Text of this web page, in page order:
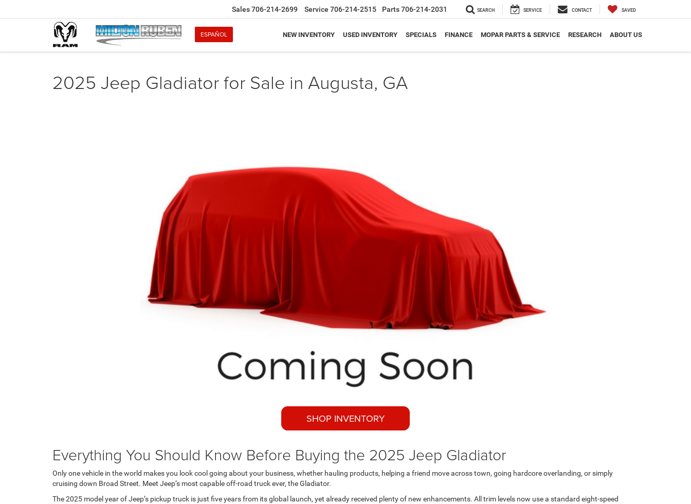
ESPAÑOL
Sales706-214-2699 Service 706-214-2515 Parts706-214-2031 SEARCH SERVICE CONTACT SAVED
NEW INVENTORY USED INVENTORY SPECIALS FINANCE MOPAR PARTS & SERVICE RESEARCH ABOUT US
2025 Jeep Gladiator for Sale in Augusta, GA
SHOP INVENTORY
Everything You Should Know Before Buying the 2025 Jeep Gladiator
Only one vehicle in the world makes you look cool going about your business, whether hauling products, helping a friend move across town, going hardcore overlanding, or simply
cruising down Broad Street. Meet Jeep’s most capable off-road truck ever, the Gladiator.
The 2025 model year of Jeep’s pickup truck is just five years from its global launch, yet already received plenty of new enhancements. All trim levels now use a standard eight-speed